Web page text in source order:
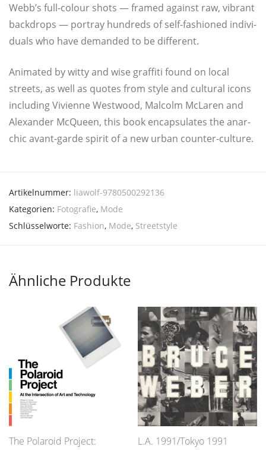
Webb’s full-colour shots — framed against raw, vibrant
back­drops — por­tray hund­reds of self-fashio­ned indi­vi­
du­als who have deman­ded to be different.
Ani­ma­ted by wit­ty and wise graf­fi­ti found on local
streets, as well as quo­tes from style and cul­tu­ral icons
inclu­ding Vivi­en­ne West­wood, Mal­colm McLa­ren and
Alex­an­der McQueen, this book encap­su­la­tes the anar­
chic avant-gar­de spi­rit of a new urban counter-culture.
Artikelnummer: liawolf-9780500292136
Kategorien: Fotografie, Mode
Schlüsselworte: Fashion, Mode, Streetstyle
Ähnliche Produkte
The Polaroid Project: L.A. 1991/Tokyo 1991